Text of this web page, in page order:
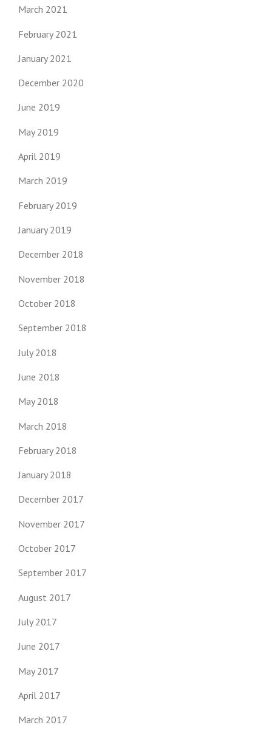
March 2021
February 2021
January 2021
December 2020
June 2019
May 2019
April 2019
March 2019
February 2019
January 2019
December 2018
November 2018
October 2018
September 2018
July 2018
June 2018
May 2018
March 2018
February 2018
January 2018
December 2017
November 2017
October 2017
September 2017
August 2017
July 2017
June 2017
May 2017
April 2017
March 2017